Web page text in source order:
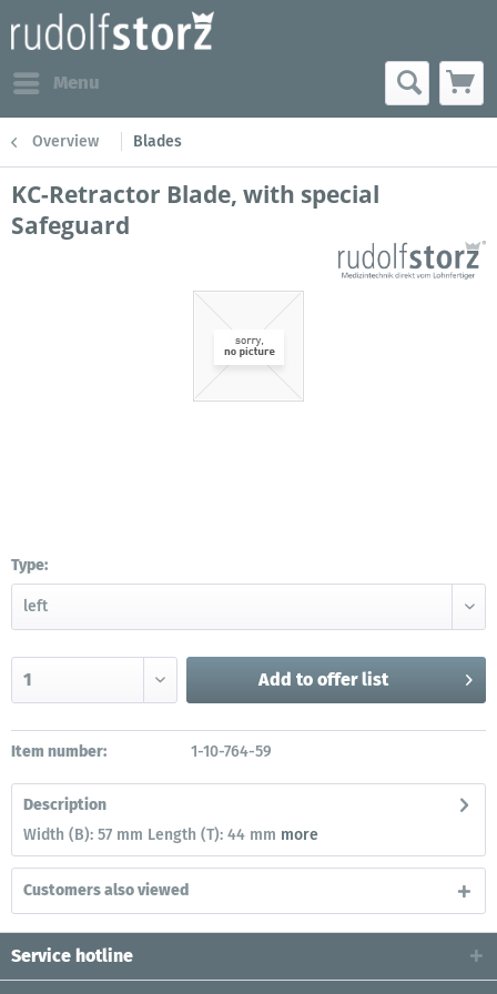
Menu
Overview Blades
KC-Retractor Blade, with special
Safeguard
Type:
Add to offer list
Item number: 1-10-764-59
Description
Width (B): 57 mm Length (T): 44 mm more
Customers also viewed
Service hotline